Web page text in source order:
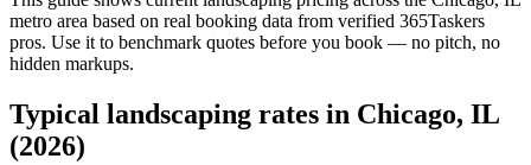
metro area based on real booking data from verified 365Taskers
pros. Use it to benchmark quotes before you book — no pitch, no
hidden markups.
Typical landscaping rates in Chicago, IL
(2026)